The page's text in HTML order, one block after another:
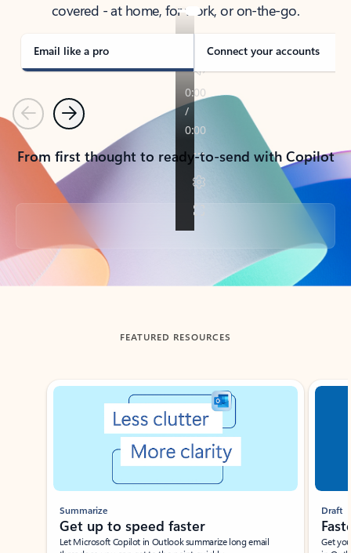
covered - at home, for work, or on-the-go.
Email like a pro Connect your accounts
PreviousNext
From first thought to ready-to-send with Copilot
Back to tabs
FEATURED RESOURCES
Showing slide 1 of 3
Summarize
Get up to speed faster ​
Let Microsoft Copilot in Outlook summarize long email
Draft
Get